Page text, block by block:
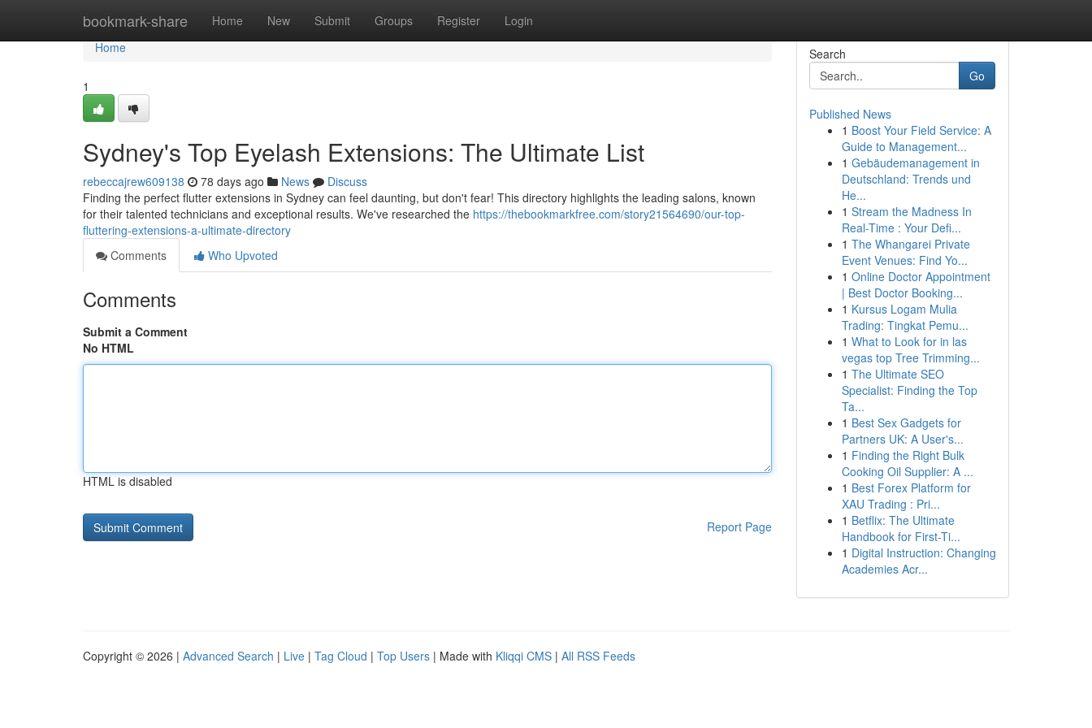
bookmark-share Home New Submit Groups Register Login
Home
Home
1
Sydney's Top Eyelash Extensions: The Ultimate List
rebeccajrew609138 78 days ago News
Discuss
Finding the perfect flutter extensions in Sydney can feel daunting, but don't fear! This directory highlights the leading salons, known
for their talented technicians and exceptional results. We've researched the https://thebookmarkfree.com/story21564690/our-top-
fluttering-extensions-a-ultimate-directory
Comments
Who Upvoted
Comments
Submit a Comment
No HTML
HTML is disabled
Report Page
Search
Go
Published News
1 Boost Your Field Service: A
Guide to Management...
1 Gebäudemanagement in
Deutschland: Trends und
He...
1 Stream the Madness In
Real-Time : Your Defi...
1 The Whangarei Private
Event Venues: Find Yo...
1 Online Doctor Appointment
| Best Doctor Booking...
1 Kursus Logam Mulia
Trading: Tingkat Pemu...
1 What to Look for in las
vegas top Tree Trimming...
1 The Ultimate SEO
Specialist: Finding the Top
Ta...
1 Best Sex Gadgets for
Partners UK: A User's...
1 Finding the Right Bulk
Cooking Oil Supplier: A ...
1 Best Forex Platform for
XAU Trading : Pri...
1 Betflix: The Ultimate
Handbook for First-Ti...
1 Digital Instruction: Changing
Academies Acr...
Copyright © 2026 | Advanced Search | Live | Tag Cloud | Top Users | Made with Kliqqi CMS | All RSS Feeds